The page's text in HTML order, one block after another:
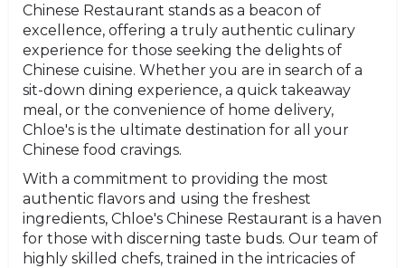
Chinese Restaurant stands as a beacon of
excellence, offering a truly authentic culinary
experience for those seeking the delights of
Chinese cuisine. Whether you are in search of a
sit-down dining experience, a quick takeaway
meal, or the convenience of home delivery,
Chloe's is the ultimate destination for all your
Chinese food cravings.
With a commitment to providing the most
authentic flavors and using the freshest
ingredients, Chloe's Chinese Restaurant is a haven
for those with discerning taste buds. Our team of
highly skilled chefs, trained in the intricacies of